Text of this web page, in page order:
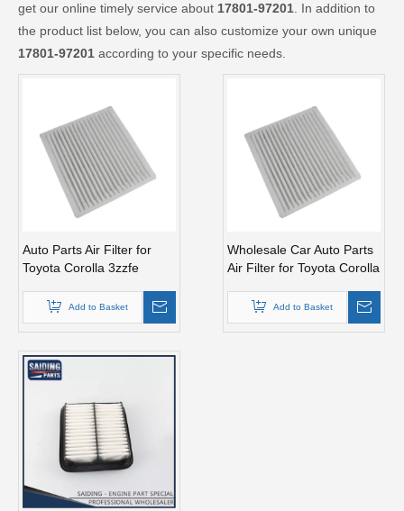
get our online timely service about 17801-97201 . In addition to
the product list below, you can also customize your own unique
17801-97201 according to your specific needs.
Auto Parts Air Filter for
Toyota Corolla 3zzfe
Add to Basket
Wholesale Car Auto Parts
Air Filter for Toyota Corolla
Add to Basket